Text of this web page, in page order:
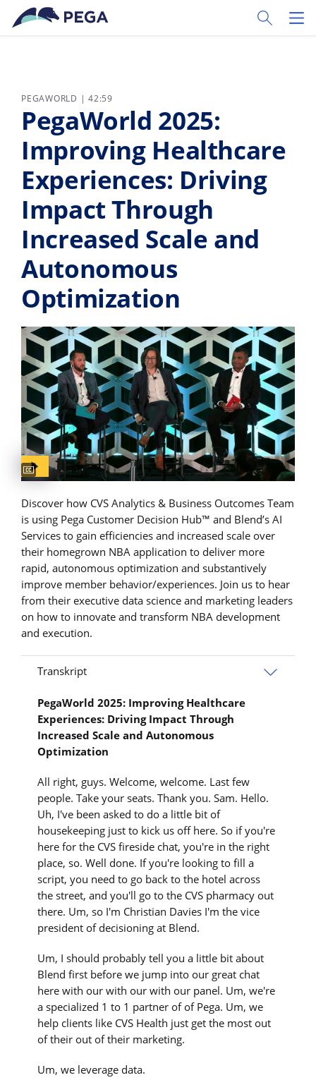
Zum Hauptinhalt wechseln
Toggle
PEGAWORLD | 42:59
PegaWorld 2025:
Improving Healthcare
Experiences: Driving
Impact Through
Increased Scale and
Autonomous
Optimization
Captions available
Discover how CVS Analytics & Business Outcomes Team
is using Pega Customer Decision Hub™ and Blend’s AI
Services to gain efficiencies and increased scale over
their homegrown NBA application to deliver more
rapid, autonomous optimization and substantively
improve member behavior/experiences. Join us to hear
from their executive data science and marketing leaders
on how to innovate and transform NBA development
and execution.
Transkript
PegaWorld 2025: Improving Healthcare
Experiences: Driving Impact Through
Increased Scale and Autonomous
Optimization
All right, guys. Welcome, welcome. Last few
people. Take your seats. Thank you. Sam. Hello.
Uh, I've been asked to do a little bit of
housekeeping just to kick us off here. So if you're
here for the CVS fireside chat, you're in the right
place, so. Well done. If you're looking to fill a
script, you need to go back to the hotel across
the street, and you'll go to the CVS pharmacy out
there. Um, so I'm Christian Davies I'm the vice
president of decisioning at Blend.
Um, I should probably tell you a little bit about
Blend first before we jump into our great chat
here with our with our with our panel. Um, we're
a specialized 1 to 1 partner of of Pega. Um, we
help clients like CVS Health just get the most out
of their out of their marketing.
Um, we leverage data.